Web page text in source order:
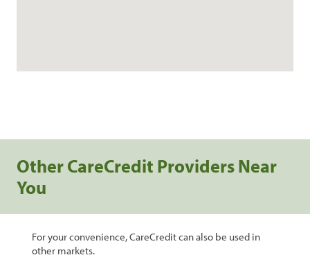
Other CareCredit Providers Near
You
For your convenience, CareCredit can also be used in
other markets.